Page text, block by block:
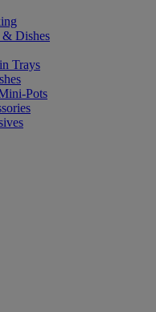
Dishes
Trays
Pots